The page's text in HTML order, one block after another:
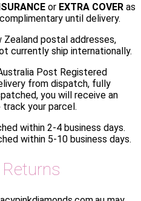
or EXTRA COVER as
until delivery.
Zealand postal addresses,
currently ship internationally.
Post Registered
from dispatch, fully
you will receive an
your parcel.
within 2-4 business days.
within 5-10 business days.